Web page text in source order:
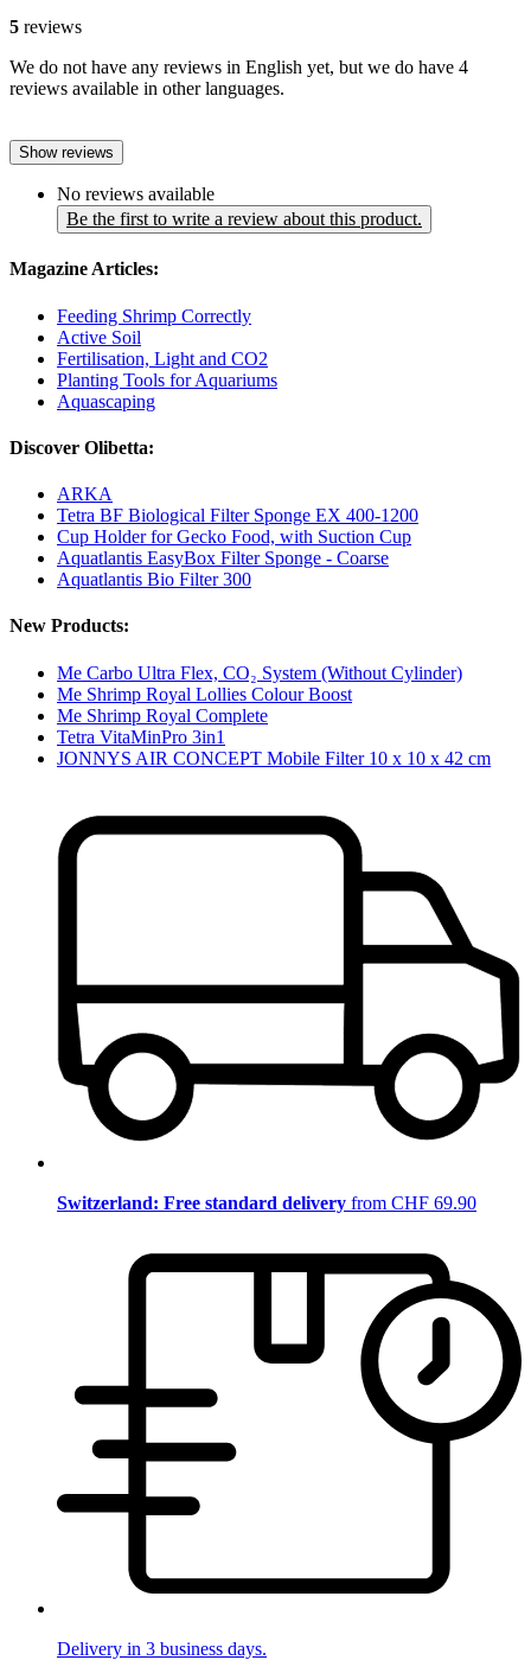
5 reviews
We do not have any reviews in English yet, but we do have 4
reviews available in other languages.
Show reviews
No reviews available
Be the first to write a review about this product.
Magazine Articles:
Feeding Shrimp Correctly
Active Soil
Fertilisation, Light and CO2
Planting Tools for Aquariums
Aquascaping
Discover Olibetta:
ARKA
Tetra BF Biological Filter Sponge EX 400-1200
Cup Holder for Gecko Food, with Suction Cup
Aquatlantis EasyBox Filter Sponge - Coarse
Aquatlantis Bio Filter 300
New Products:
Me Carbo Ultra Flex, CO₂ System (Without Cylinder)
Me Shrimp Royal Lollies Colour Boost
Me Shrimp Royal Complete
Tetra VitaMinPro 3in1
JONNYS AIR CONCEPT Mobile Filter 10 x 10 x 42 cm
Switzerland: Free standard delivery from CHF 69.90
Delivery in 3 business days.